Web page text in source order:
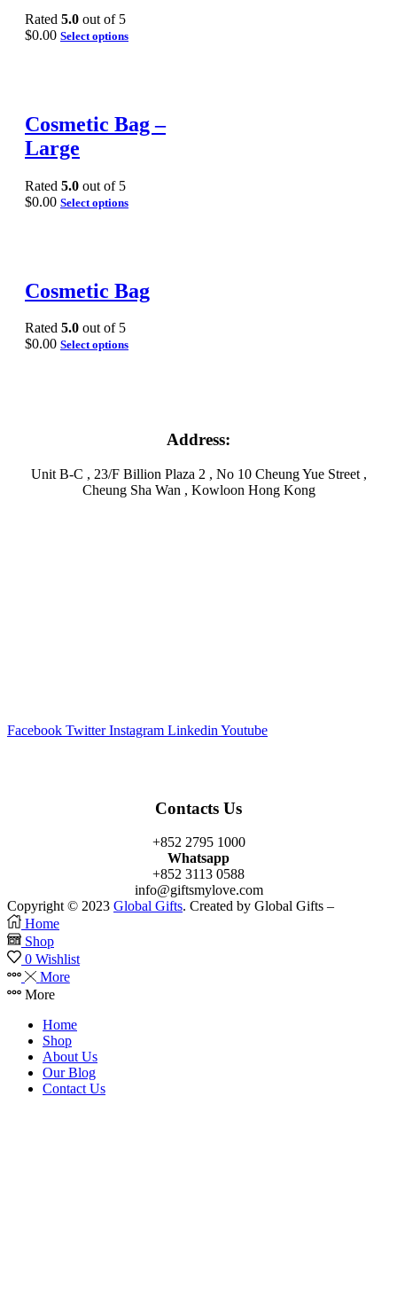
Rated 5.0 out of 5
$0.00 Select options
Cosmetic Bag –
Large
Rated 5.0 out of 5
$0.00 Select options
Cosmetic Bag
Rated 5.0 out of 5
$0.00 Select options
Address:
Unit B-C , 23/F Billion Plaza 2 , No 10 Cheung Yue Street ,
Cheung Sha Wan , Kowloon Hong Kong
Facebook Twitter Instagram Linkedin Youtube
Contacts Us
+852 2795 1000
Whatsapp
+852 3113 0588
info@giftsmylove.com
Copyright © 2023 Global Gifts. Created by Global Gifts –
Home
Shop
0 Wishlist
More
More
Home
Shop
About Us
Our Blog
Contact Us